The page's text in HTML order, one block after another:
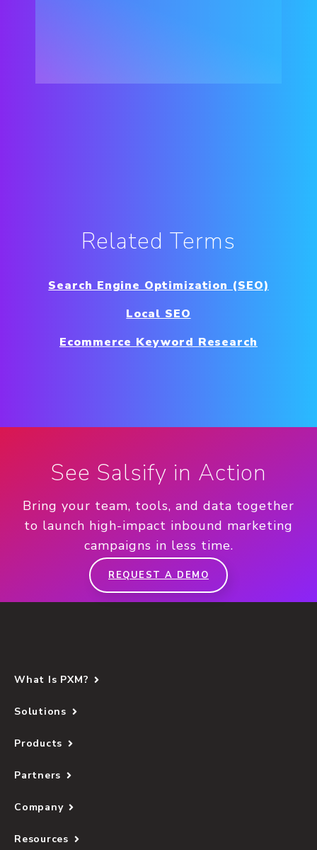
Related Terms
Search Engine Optimization (SEO)
Local SEO
Ecommerce Keyword Research
See Salsify in Action
Bring your team, tools, and data together
to launch high-impact inbound marketing
campaigns in less time.
REQUEST A DEMO
What Is PXM?
Solutions
Products
Partners
Company
Resources